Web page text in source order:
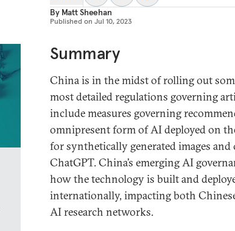
By Matt Sheehan
Published on Jul 10, 2023
Summary
China is in the midst of rolling out
most detailed regulations governing
include measures governing
omnipresent form of AI deployed on
for synthetically generated images
ChatGPT. China’s emerging AI
how the technology is built and
internationally, impacting both
AI research networks.